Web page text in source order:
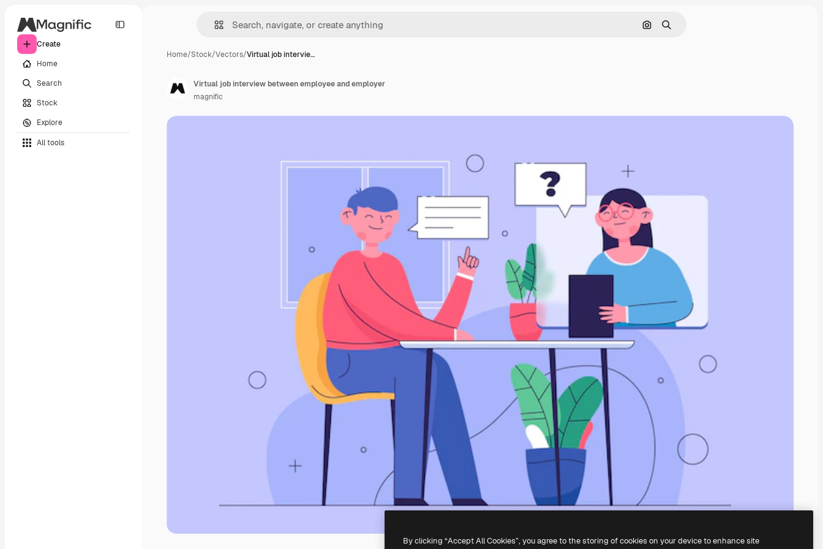
Create
Home
Search
Stock
Explore
All tools
Search by image
Search
Home/Stock/Vectors/Virtual job intervie…
Virtual job interview between employee and employer
magnific
By clicking “Accept All Cookies”, you agree to the storing of cookies on your device to enhance site